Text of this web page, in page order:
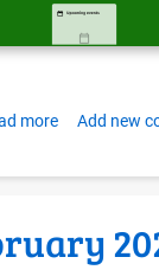
LTS
more about
NextCloud
and
OnlyOffice
Add new